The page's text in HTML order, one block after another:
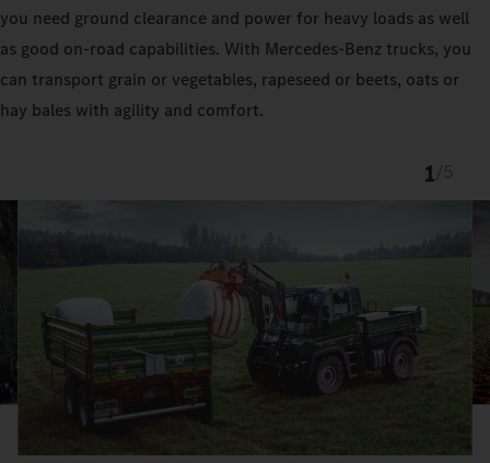
you need ground clearance and power for heavy loads as well
as good on-road capabilities. With Mercedes‑Benz trucks, you
can transport grain or vegetables, rapeseed or beets, oats or
hay bales with agility and comfort.
1